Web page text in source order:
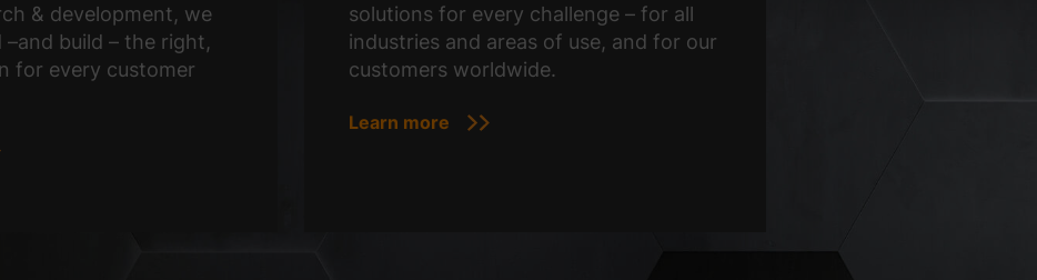
& development, we
build – the right,
for every customer
solutions for every challenge – for all
industries and areas of use, and for our
customers worldwide.
Learn more